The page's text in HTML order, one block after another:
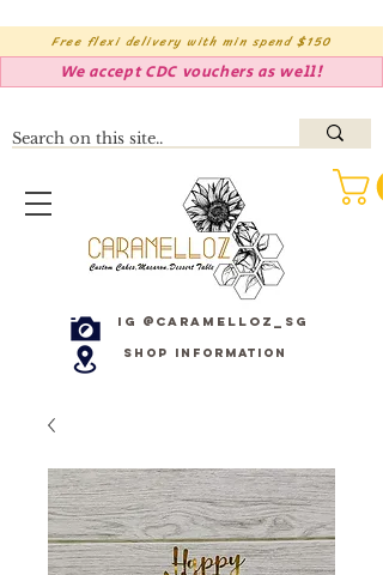
Free flexi delivery with min spend $150
We accept CDC vouchers as well!
IG @caramelloz_sg
Shop Information